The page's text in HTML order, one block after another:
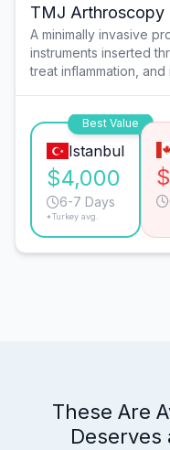
TMJ Arthroscopy
A minimally invasive
instruments inserted
treat inflammation,
Best Value
Istanbul
$4,000
6-7 Days
*Turkey avg.
These Are
Deserves